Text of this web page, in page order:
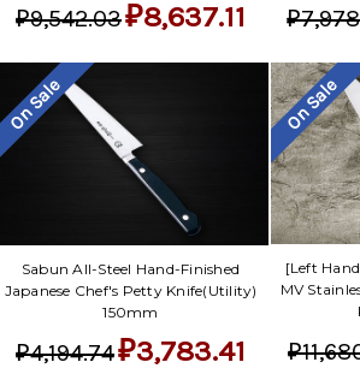
₽9,542.03₽8,637.11
On Sale
Sabun All-Steel Hand-Finished
Japanese Chef's Petty Knife(Utility)
150mm
₽4,194.74₽3,783.41
On Sale
[Left
MV